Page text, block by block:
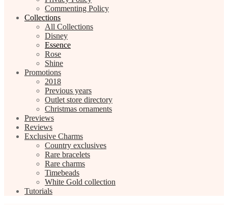
Commenting Policy
Collections
All Collections
Disney
Essence
Rose
Shine
Promotions
2018
Previous years
Outlet store directory
Christmas ornaments
Previews
Reviews
Exclusive Charms
Country exclusives
Rare bracelets
Rare charms
Timebeads
White Gold collection
Tutorials